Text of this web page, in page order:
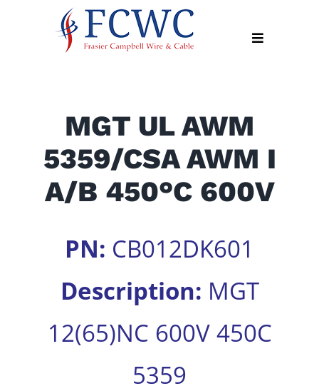
Toggle
News
Contact
for:
MGT UL AWM
5359/CSA AWM I
A/B 450°C 600V
PN: CB012DK601
Description: MGT
12(65)NC 600V 450C
5359